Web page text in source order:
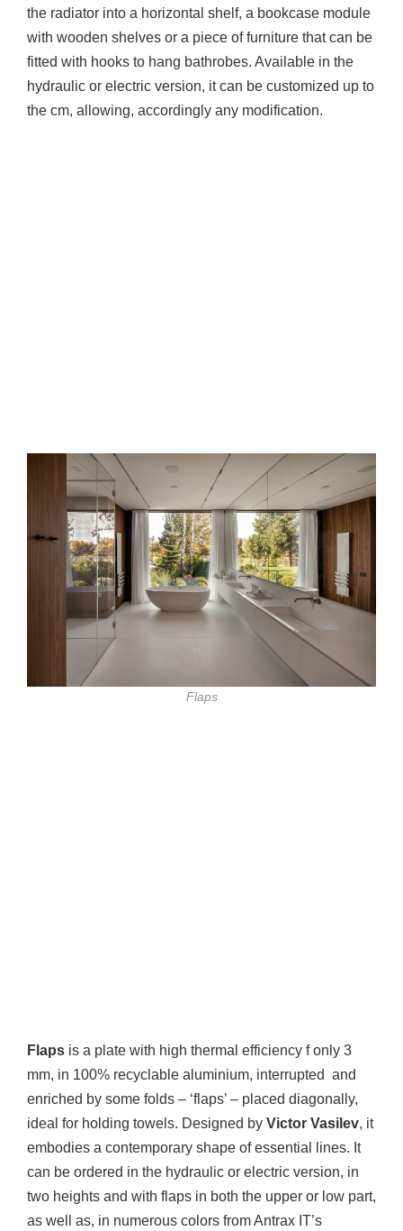
the radiator into a horizontal shelf, a bookcase module
with wooden shelves or a piece of furniture that can be
fitted with hooks to hang bathrobes. Available in the
hydraulic or electric version, it can be customized up to
the cm, allowing, accordingly any modification.
Flaps
Flaps is a plate with high thermal efficiency f only 3
mm, in 100% recyclable aluminium, interrupted and
enriched by some folds – ‘flaps’ – placed diagonally,
ideal for holding towels. Designed by Victor Vasilev, it
embodies a contemporary shape of essential lines. It
can be ordered in the hydraulic or electric version, in
two heights and with flaps in both the upper or low part,
as well as, in numerous colors from Antrax IT’s